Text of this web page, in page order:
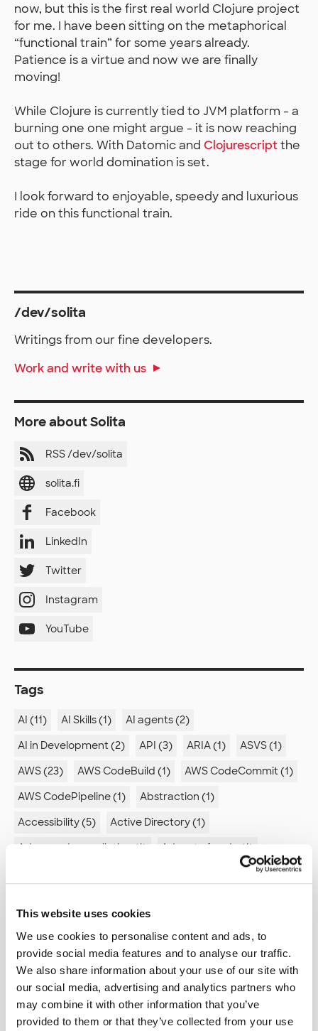
This website uses cookies
We use cookies to personalise content and ads, to
provide social media features and to analyse our traffic.
We also share information about your use of our site with
our social media, advertising and analytics partners who
may combine it with other information that you’ve
provided to them or that they’ve collected from your use
now, but this is the first real world Clojure project
for me. I have been sitting on the metaphorical
“functional train” for some years already.
Patience is a virtue and now we are finally
moving!
While Clojure is currently tied to JVM platform - a
burning one one might argue - it is now reaching
out to others. With Datomic and Clojurescriptthe
stage for world domination is set.
I look forward to enjoyable, speedy and luxurious
ride on this functional train.
/dev/solita
Writings from our fine developers.
Work and write with us
More about Solita
RSS /dev/solita
solita.fi
Facebook
LinkedIn
Twitter
Instagram
YouTube
Tags
AI (11) AI Skills (1)
AI agents (2)
AI in Development (2)
API (3) ARIA (1)
ASVS (1)
AWS (23)
AWS CodeBuild (1)
AWS CodeCommit (1)
AWS CodePipeline (1)
Abstraction (1)
Accessibility (5)
Active Directory (1)
Advanced compilation (1)
Advent of code (1)
Agile retrospectives (1)
Architecture (6)
Arduino (2)
Artificial intelligence (1)
Association analysis (1)
Astro (2)
Automated documentation (1)
Automation (5)
Autonomy (1) Azure (6)